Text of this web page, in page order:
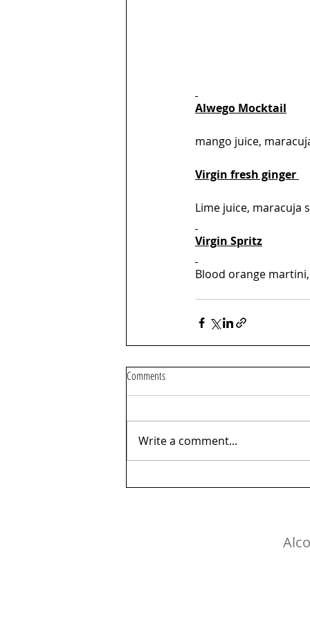
Alwego Mocktail
mango juice,
Virgin fresh ginger
Lime juice, maracuja
Virgin Spritz
Blood orange
Comments
Write a comment...